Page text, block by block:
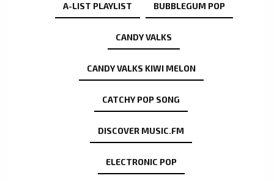
A-LIST PLAYLIST BUBBLEGUM POP
CANDY VALKS
CANDY VALKS KIWI MELON
CATCHY POP SONG
DISCOVER MUSIC.FM
ELECTRONIC POP